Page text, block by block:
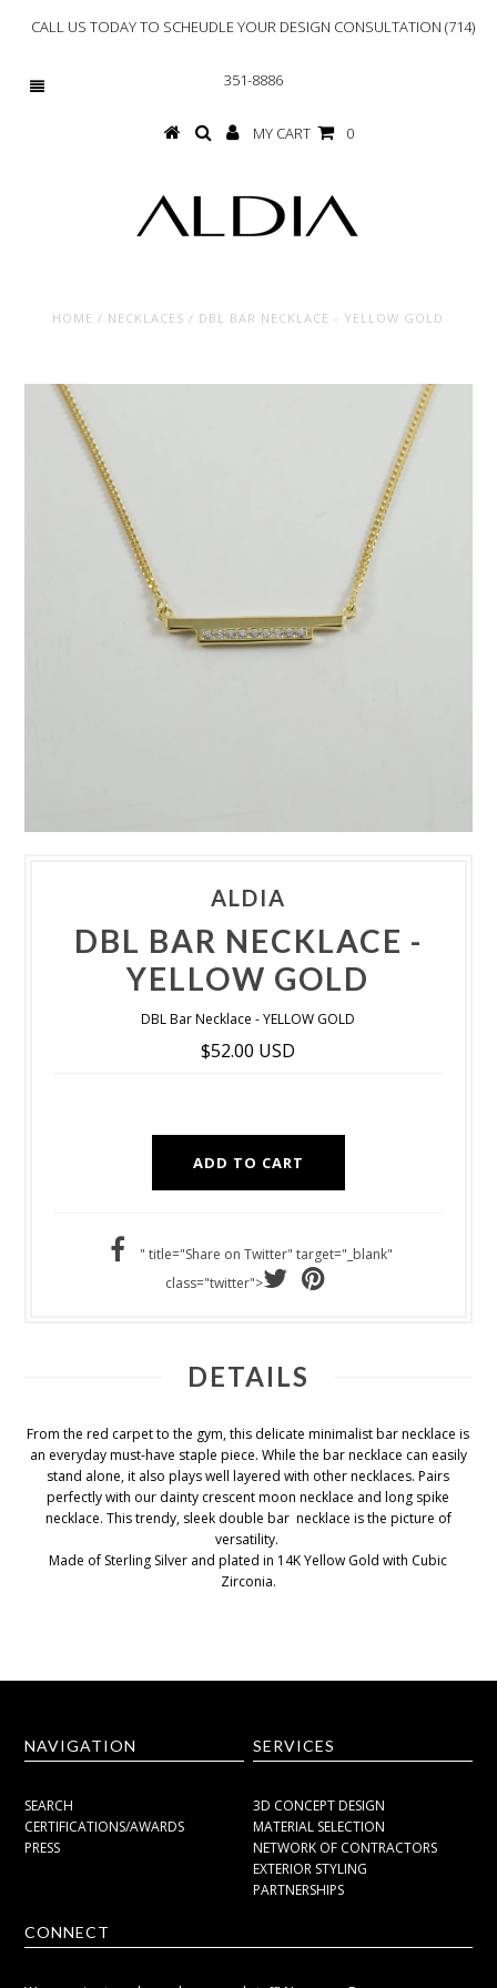
CALL US TODAY TO SCHEUDLE YOUR DESIGN CONSULTATION (714)
351-8886
MY CART 0
HOME / NECKLACES / DBL BAR NECKLACE - YELLOW GOLD
ALDIA
DBL BAR NECKLACE -
YELLOW GOLD
DBL Bar Necklace - YELLOW GOLD
$52.00 USD
" title="Share on Twitter" target="_blank"
class="twitter">
DETAILS
From the red carpet to the gym, this delicate minimalist bar necklace is
an everyday must-have staple piece. While the bar necklace can easily
stand alone, it also plays well layered with other necklaces. Pairs
perfectly with our dainty crescent moon necklace and long spike
necklace. This trendy, sleek double bar necklace is the picture of
versatility.
Made of Sterling Silver and plated in 14K Yellow Gold with Cubic
Zirconia.
NAVIGATION
SEARCH
CERTIFICATIONS/AWARDS
PRESS
SERVICES
3D CONCEPT DESIGN
MATERIAL SELECTION
NETWORK OF CONTRACTORS
EXTERIOR STYLING
PARTNERSHIPS
CONNECT